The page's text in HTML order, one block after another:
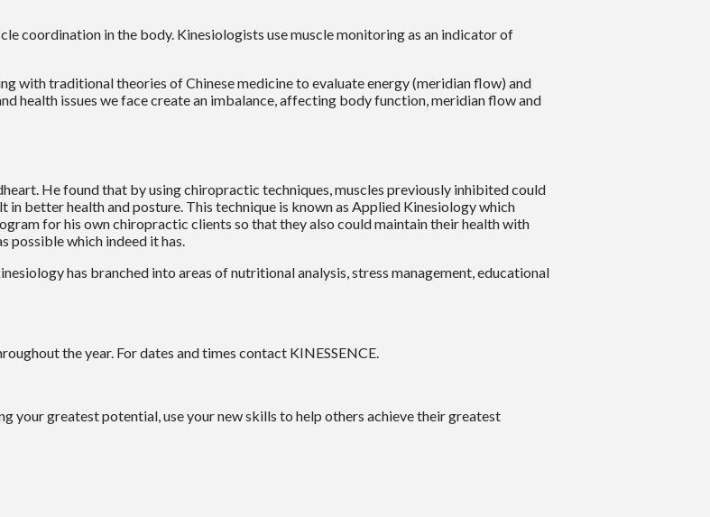
coordination in the body. Kinesiologists use muscle monitoring as an indicator of
with traditional theories of Chinese medicine to evaluate energy (meridian flow) and
health issues we face create an imbalance, affecting body function, meridian flow and
He found that by using chiropractic techniques, muscles previously inhibited could
better health and posture. This technique is known as Applied Kinesiology which
for his own chiropractic clients so that they also could maintain their health with
possible which indeed it has.
has branched into areas of nutritional analysis, stress management, educational
the year. For dates and times contact KINESSENCE.
your greatest potential, use your new skills to help others achieve their greatest